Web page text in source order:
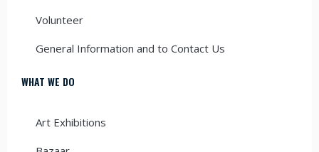
Volunteer
General Information and to Contact Us
WHAT WE DO
Art Exhibitions